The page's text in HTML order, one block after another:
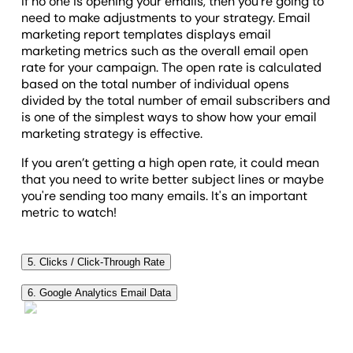
need to make adjustments to your strategy. Email
marketing report templates displays email
marketing metrics such as the overall email open
rate for your campaign. The open rate is calculated
based on the total number of individual opens
divided by the total number of email subscribers and
is one of the simplest ways to show how your email
marketing strategy is effective.
If you aren’t getting a high open rate, it could mean
that you need to write better subject lines or maybe
you're sending too many emails. It's an important
metric to watch!
5. Clicks / Click-Through Rate
Click-through rate (CTR) is another essential KPI to
track in an email campaign report. Simply put, it tells
6. Google Analytics Email Data